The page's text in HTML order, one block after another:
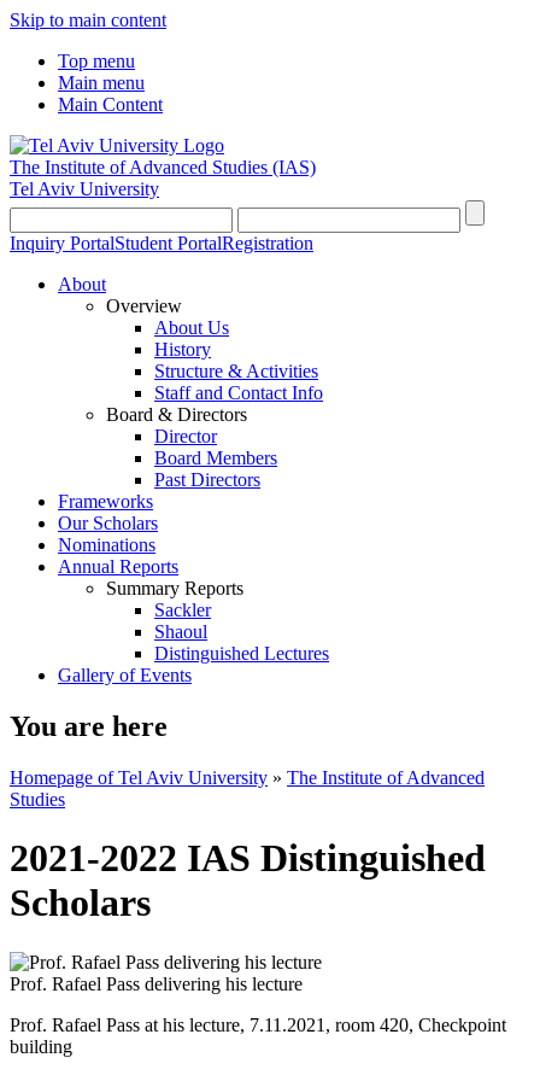
Skip to main content
Top menu
Main menu
Main Content
The Institute of Advanced Studies (IAS)
Tel Aviv University
Inquiry PortalStudent PortalRegistration
About
Overview
About Us
History
Structure & Activities
Staff and Contact Info
Board & Directors
Director
Board Members
Past Directors
Frameworks
Our Scholars
Nominations
Annual Reports
Summary Reports
Sackler
Shaoul
Distinguished Lectures
Gallery of Events
You are here
Homepage of Tel Aviv University » The Institute of Advanced
Studies
2021-2022 IAS Distinguished
Scholars
Prof. Rafael Pass delivering his lecture
Prof. Rafael Pass at his lecture, 7.11.2021, room 420, Checkpoint
building